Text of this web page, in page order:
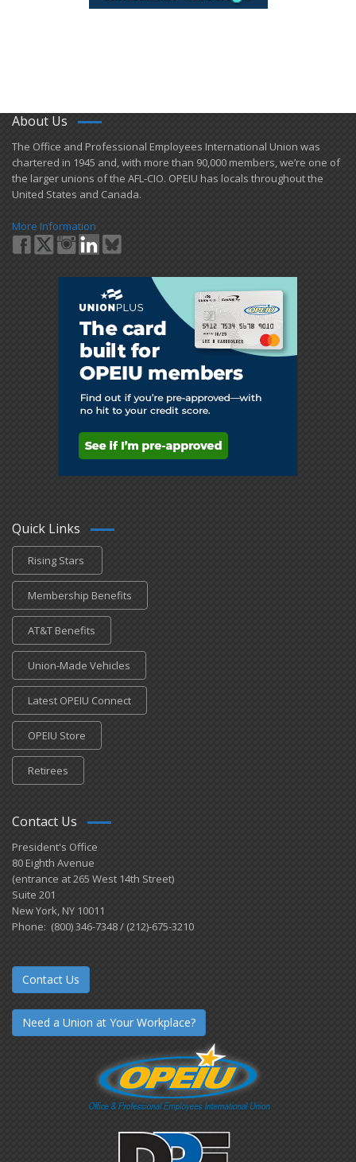
About Us
​The Office and Professional Employees International Union was
chartered in 1945 and​, with more than ​90,000 members, we’re one of
the larger unions of the AFL-CIO. OPEIU has locals ​throughout the
United States and Canada.
More Information
Quick Links
Rising Stars
Membership Benefits
AT&T Benefits
Union-Made Vehicles
Latest OPEIU Connect
OPEIU Store
Retirees
Contact Us
President's Office
80 Eighth Avenue
(entrance at 265 West 14th Street)
Suite 201
New York, NY 10011
Phone: (800) 346-7348 / (212)-675-3210
Contact Us
Need a Union at Your Workplace?